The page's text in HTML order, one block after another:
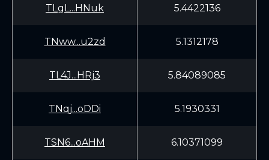
TLgL...HNuk 5.4422136
TNww...u2zd 5.1312178
TL4J...HRj3 5.84089085
TNqj...oDDi 5.1930331
TSN6...oAHM 6.10371099